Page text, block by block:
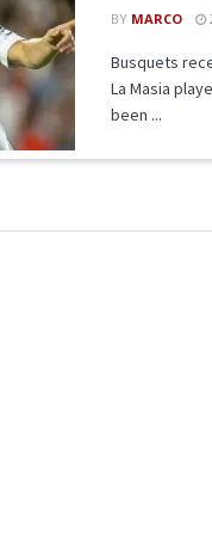
BY MARCO
Busquets
La Masia
been ...